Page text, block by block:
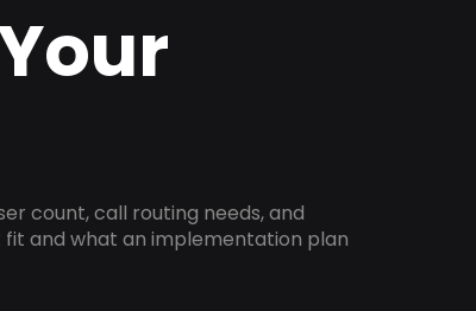
count, call routing needs, and
and what an implementation plan